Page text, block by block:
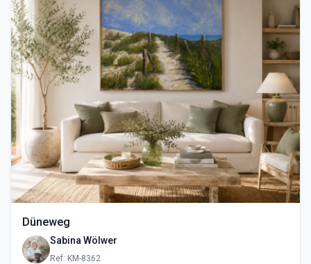
Düneweg
Sabina Wölwer
Ref: KM-8362